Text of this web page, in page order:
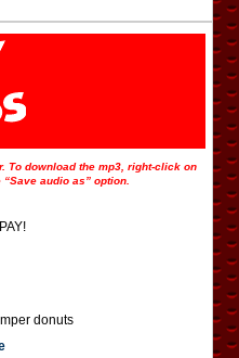
To download the mp3, right-click on
audio as” option.
donuts